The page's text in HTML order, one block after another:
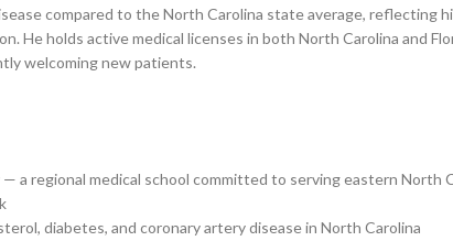
compared to the North Carolina state average, reflecting
holds active medical licenses in both North Carolina and
welcoming new patients.
a regional medical school committed to serving eastern North
diabetes, and coronary artery disease in North Carolina